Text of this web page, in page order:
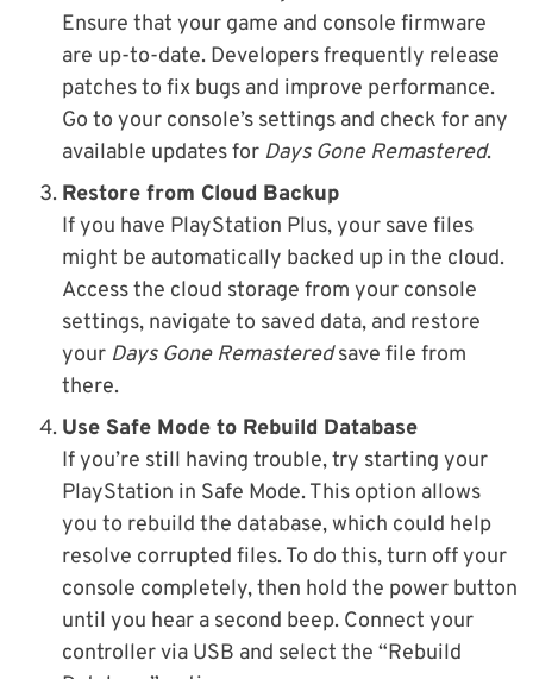
Ensure that your game and console firmware
are up-to-date. Developers frequently release
patches to fix bugs and improve performance.
Go to your console’s settings and check for any
available updates for Days Gone Remastered.
Restore from Cloud Backup
If you have PlayStation Plus, your save files
might be automatically backed up in the cloud.
Access the cloud storage from your console
settings, navigate to saved data, and restore
your Days Gone Remasteredsave file from
there.
Use Safe Mode to Rebuild Database
If you’re still having trouble, try starting your
PlayStation in Safe Mode. This option allows
you to rebuild the database, which could help
resolve corrupted files. To do this, turn off your
console completely, then hold the power button
until you hear a second beep. Connect your
controller via USB and select the “Rebuild